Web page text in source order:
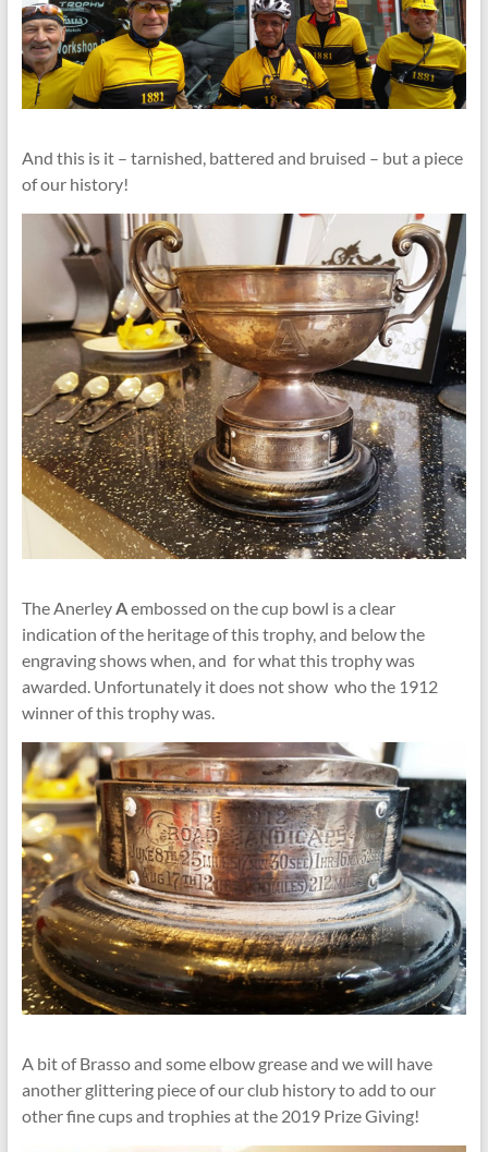
And this is it – tarnished, battered and bruised – but a piece
of our history!
The AnerleyAembossed on the cup bowl is a clear
indication of the heritage of this trophy, and below the
engraving shows when, and for what this trophy was
awarded. Unfortunately it does not show who the 1912
winner of this trophy was.
A bit of Brasso and some elbow grease and we will have
another glittering piece of our club history to add to our
other fine cups and trophies at the 2019 Prize Giving!